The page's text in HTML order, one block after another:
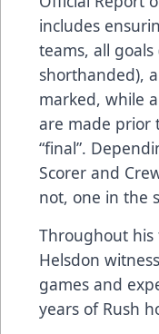
includes
teams, all
shorthanded),
marked, while
are made prior
“final”.
Scorer and
not, one in the
Throughout his
Helsdon
games and
years of Rush